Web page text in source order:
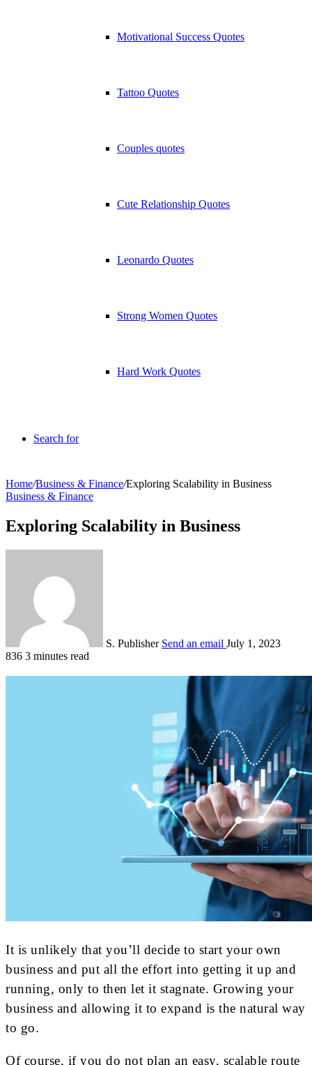
Motivational Success Quotes
Tattoo Quotes
Couples quotes
Cute Relationship Quotes
Leonardo Quotes
Strong Women Quotes
Hard Work Quotes
Search for
Home/Business & Finance/Exploring Scalability in Business
Business & Finance
Exploring Scalability in Business
S. Publisher Send an email July 1, 2023
836 3 minutes read
It is unlikely that you’ll decide to start your own
business and put all the effort into getting it up and
running, only to then let it stagnate. Growing your
business and allowing it to expand is the natural way
to go.
Of course, if you do not plan an easy, scalable route